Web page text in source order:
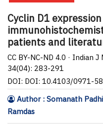
Cyclin D1
patients and
CC BY-NC-ND 4.0 · Indian
34(04): 283-291
DOI: DOI: 10.4103/0971-
Author : Somanath
Ramdas